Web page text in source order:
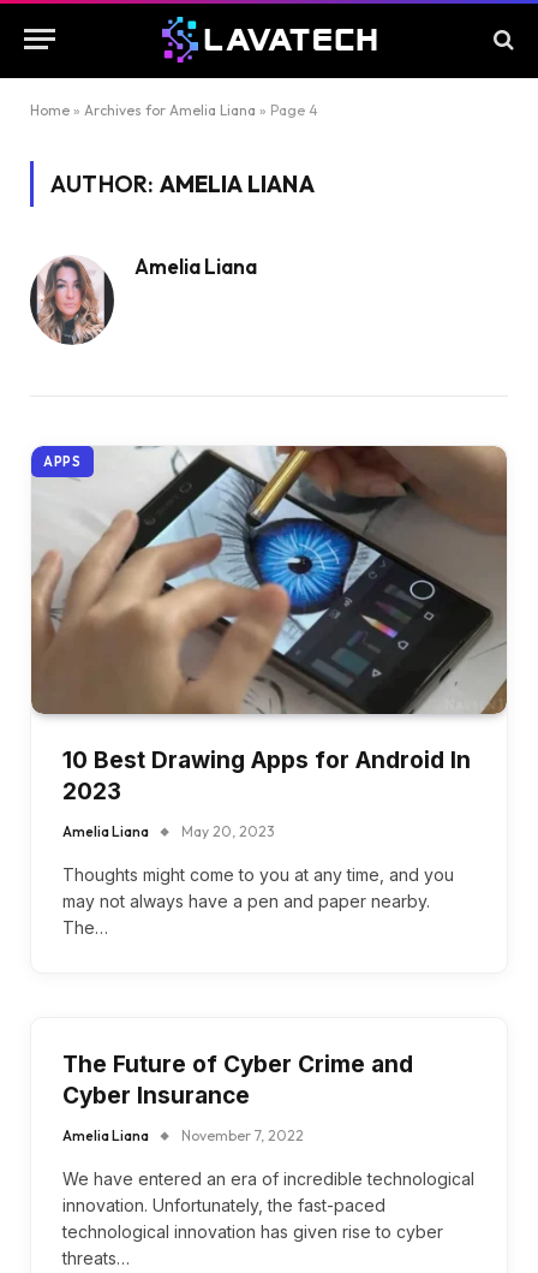
Home » Archives for Amelia Liana » Page 4
AUTHOR: AMELIA LIANA
Amelia Liana
APPS
10 Best Drawing Apps for Android In
2023
Amelia Liana May 20, 2023
Thoughts might come to you at any time, and you
may not always have a pen and paper nearby.
The…
The Future of Cyber Crime and
Cyber Insurance
Amelia Liana November 7, 2022
We have entered an era of incredible technological
innovation. Unfortunately, the fast-paced
technological innovation has given rise to cyber
threats…